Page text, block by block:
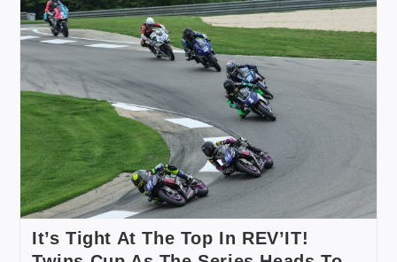
It’s Tight At The Top In REV’IT!